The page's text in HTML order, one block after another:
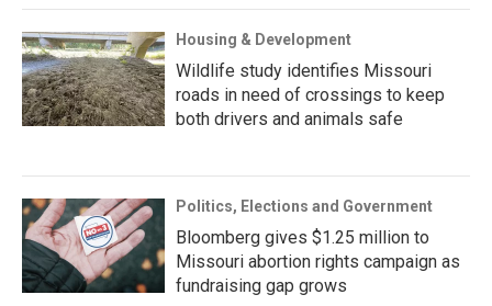
Housing & Development
Wildlife study identifies Missouri
roads in need of crossings to keep
both drivers and animals safe
Politics, Elections and Government
Bloomberg gives $1.25 million to
Missouri abortion rights campaign as
fundraising gap grows